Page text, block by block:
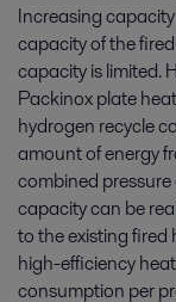
Increasing
capacity of the
capacity is limited.
Packinox plate
hydrogen recycle
amount of energy
combined
capacity can be
to the existing fired
high-efficiency
consumption per